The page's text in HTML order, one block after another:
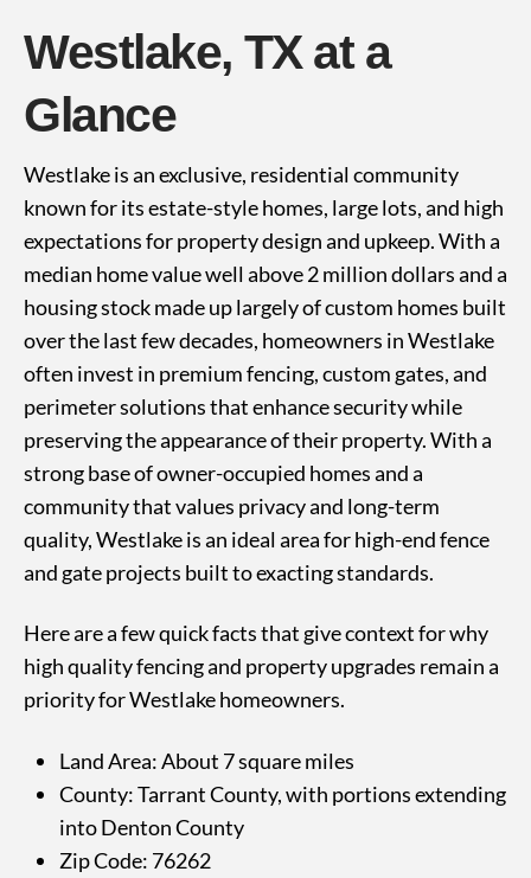
Westlake, TX at a
Glance
Westlake is an exclusive, residential community
known for its estate-style homes, large lots, and high
expectations for property design and upkeep. With a
median home value well above 2 million dollars and a
housing stock made up largely of custom homes built
over the last few decades, homeowners in Westlake
often invest in premium fencing, custom gates, and
perimeter solutions that enhance security while
preserving the appearance of their property. With a
strong base of owner-occupied homes and a
community that values privacy and long-term
quality, Westlake is an ideal area for high-end fence
and gate projects built to exacting standards.
Here are a few quick facts that give context for why
high quality fencing and property upgrades remain a
priority for Westlake homeowners.
Land Area: About 7 square miles
County: Tarrant County, with portions extending
into Denton County
Zip Code: 76262